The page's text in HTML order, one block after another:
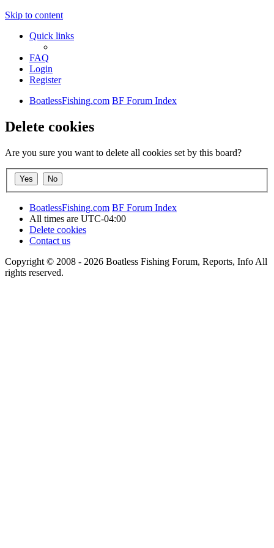
Skip to content
Quick links
FAQ
Login
Register
BoatlessFishing.com BF Forum Index
Delete cookies
Are you sure you want to delete all cookies set by this board?
BoatlessFishing.com BF Forum Index
All times are UTC-04:00
Delete cookies
Contact us
Copyright © 2008 - 2026 Boatless Fishing Forum, Reports, Info All
rights reserved.